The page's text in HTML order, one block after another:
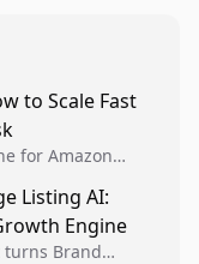
to Scale Fast
for Amazon
stability.
Listing AI:
Engine
turns Brand